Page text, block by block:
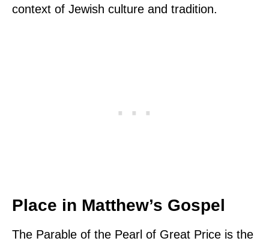
context of Jewish culture and tradition.
Place in Matthew’s Gospel
The Parable of the Pearl of Great Price is the